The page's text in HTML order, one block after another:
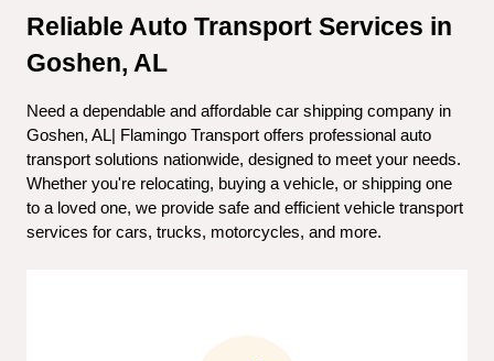
Reliable Auto Transport Services in
Goshen, AL
Need a dependable and affordable car shipping company in
Goshen, AL| Flamingo Transport offers professional auto
transport solutions nationwide, designed to meet your needs.
Whether you're relocating, buying a vehicle, or shipping one
to a loved one, we provide safe and efficient vehicle transport
services for cars, trucks, motorcycles, and more.